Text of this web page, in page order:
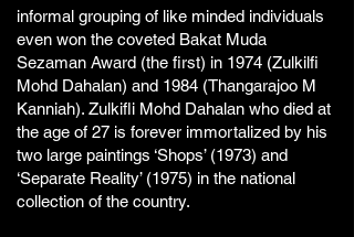
informal grouping of like minded individuals
even won the coveted Bakat Muda
Sezaman Award (the first) in 1974 (Zulkilfi
Mohd Dahalan) and 1984 (Thangarajoo M
Kanniah). Zulkifli Mohd Dahalan who died at
the age of 27 is forever immortalized by his
two large paintings ‘Shops’ (1973) and
‘Separate Reality’ (1975) in the national
collection of the country.